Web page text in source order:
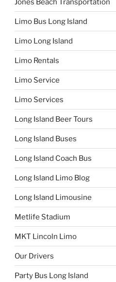
Jones Beach Transportation
Limo Bus Long Island
Limo Long Island
Limo Rentals
Limo Service
Limo Services
Long Island Beer Tours
Long Island Buses
Long Island Coach Bus
Long Island Limo Blog
Long Island Limousine
Metlife Stadium
MKT Lincoln Limo
Our Drivers
Party Bus Long Island